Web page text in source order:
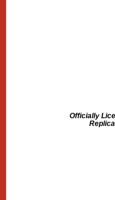
Officially